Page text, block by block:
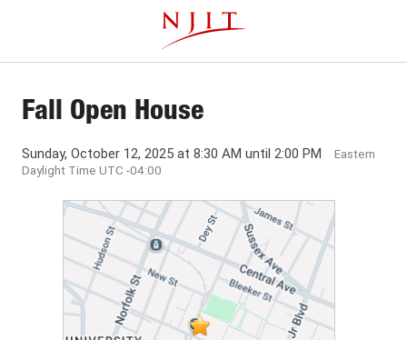
This website uses resources that are being blocked by your
network. Contact your network administrator for more
information.
Fall Open House
Sunday, October 12, 2025 at 8:30 AM until 2:00 PM
Eastern
Daylight Time UTC -04:00